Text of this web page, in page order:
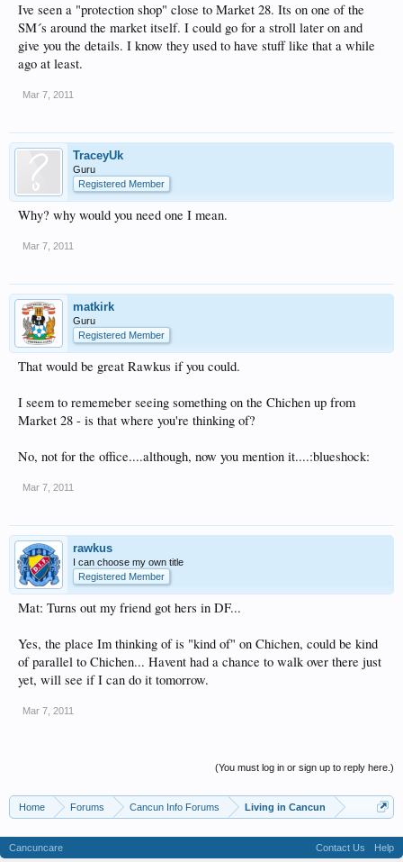
Ive seen a "protection shop" close to Market 28. Its on one of the
SM´s around the market itself. I could go for a stroll later on and
give you the details. I know they used to have stuff like that a while
ago at least.
Mar 7, 2011
TraceyUk
Guru
Registered Member
Why? why would you need one I mean.
Mar 7, 2011
matkirk
Guru
Registered Member
That would be great Rawkus if you could.
I seem to rememeber seeing something on the Chichen up from
Market 28 - is that where you're thinking of?
No, not for the office....although, now you mention it....:blueshock:
Mar 7, 2011
rawkus
I can choose my own title
Registered Member
Mat: Turns out my friend got hers in DF...
Yes, the place Im thinking of is "kind of" on Chichen, could be kind
of parallel to Chichen... Havent had a chance to walk over there just
yet, will see if I can do it tomorrow.
Mar 7, 2011
(You must log in or sign up to reply here.)
Home Forums Cancun Info Forums Living in Cancun
Cancuncare Contact Us Help